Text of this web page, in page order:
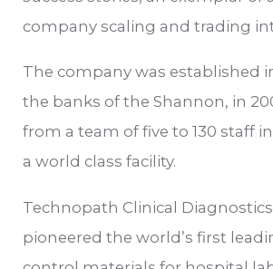
company scaling and trading
The company was established
the banks of the Shannon, in
from a team of five to 130 staff
a world class facility.
Technopath Clinical
pioneered the world’s first